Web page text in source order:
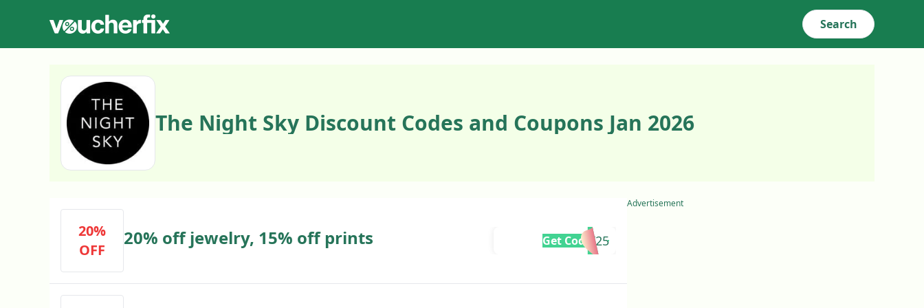
Search
The Night Sky Discount Codes and Coupons Jan 2026
20%
OFF
20% off jewelry, 15% off prints LAST25
Get Code
Advertisement